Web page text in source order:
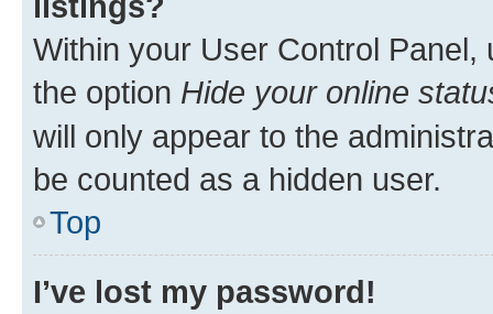
Within your User Control Panel,
the option Hide your online
will only appear to the
be counted as a hidden user.
Top
I’ve lost my password!